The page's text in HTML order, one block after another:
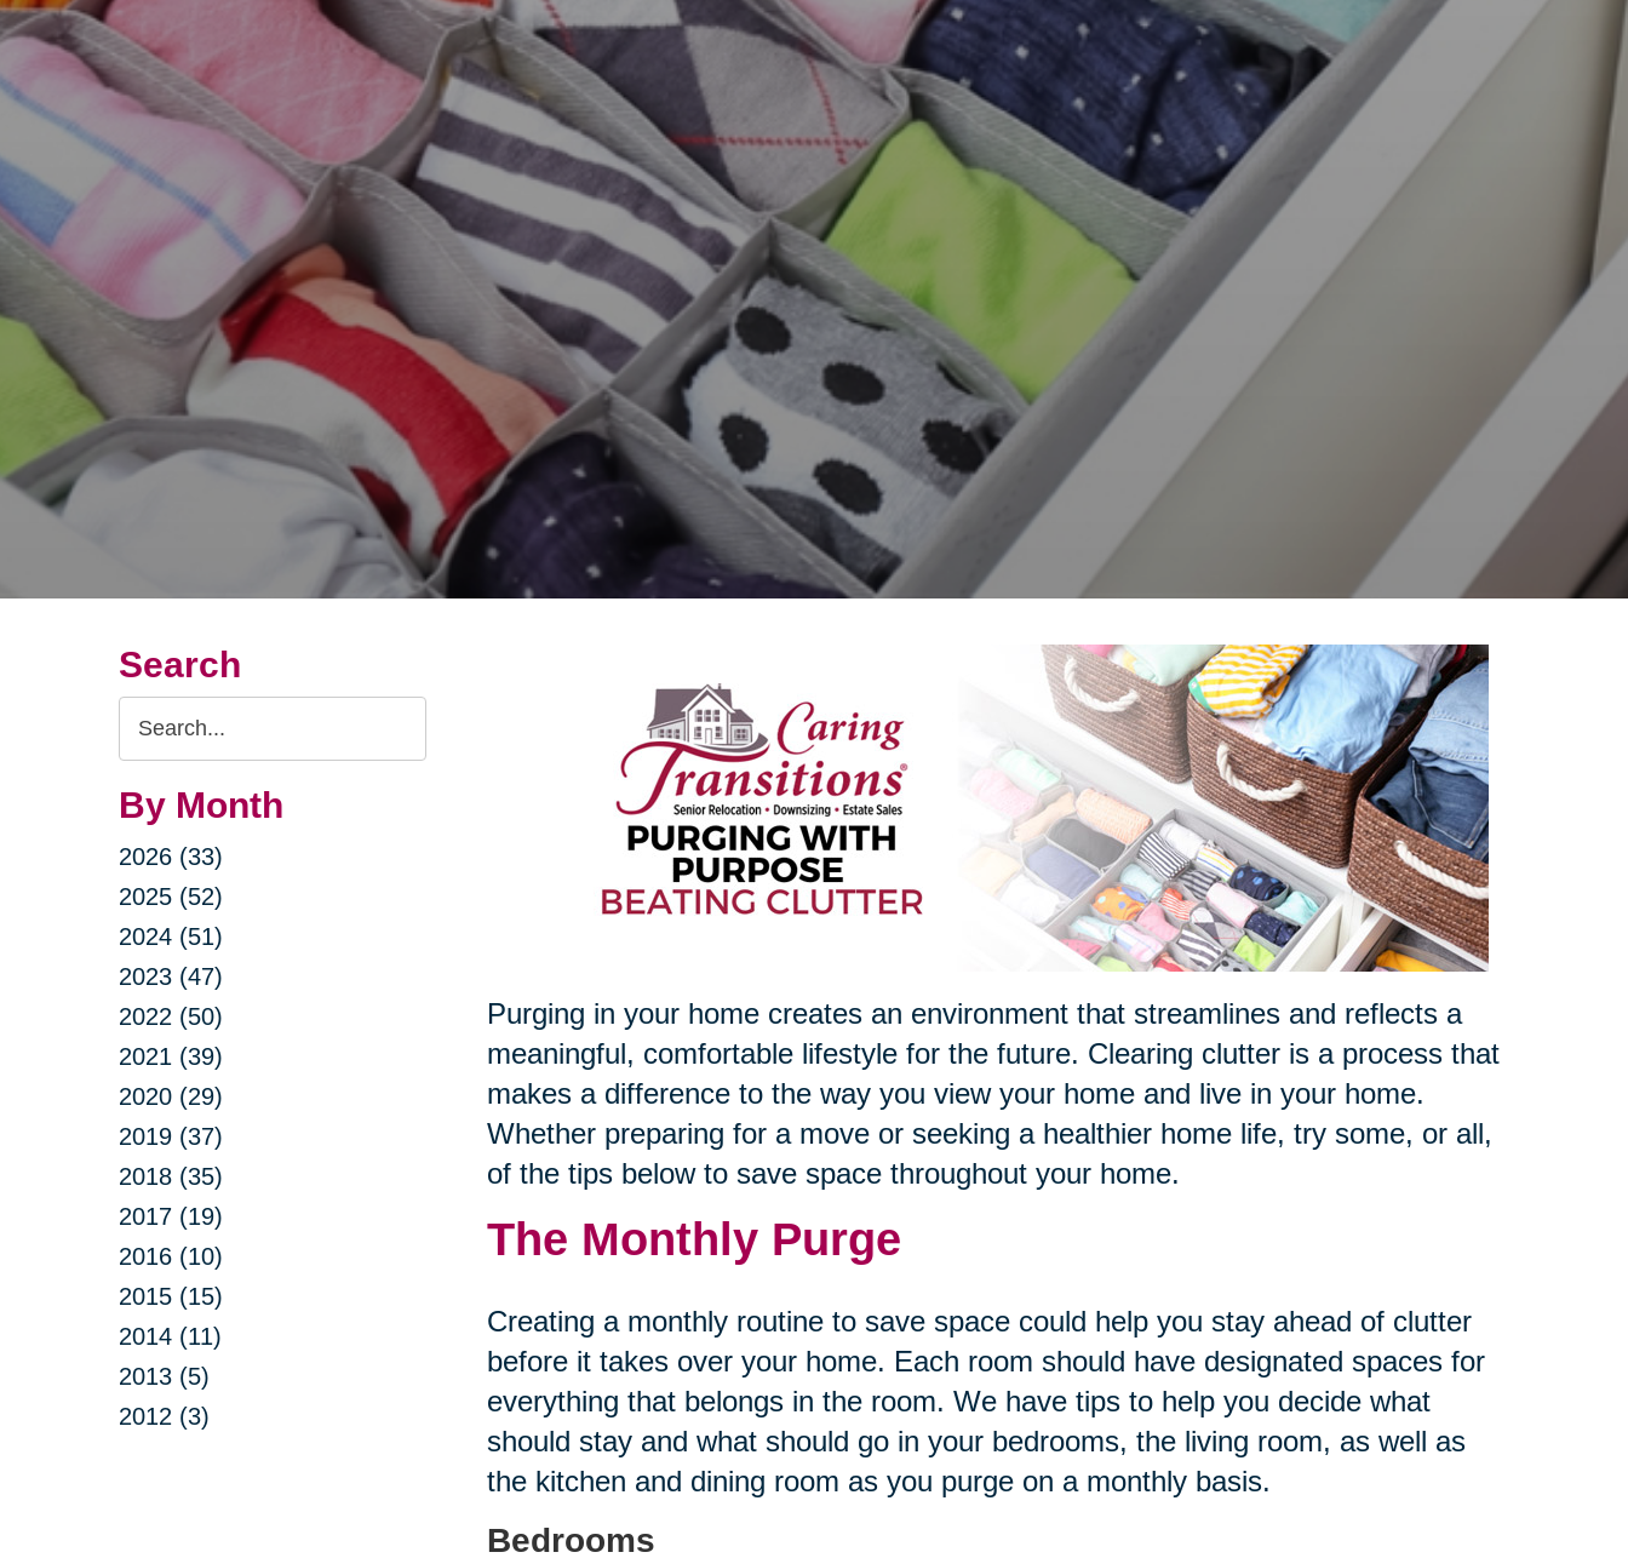
Search
Search
Query
By Month
2026 (33)
2025 (52)
2024 (51)
2023 (47)
2022 (50)
2021 (39)
2020 (29)
2019 (37)
2018 (35)
2017 (19)
2016 (10)
2015 (15)
2014 (11)
2013 (5)
2012 (3)
Purging in your home creates an environment that streamlines and reflects a
meaningful, comfortable lifestyle for the future. Clearing clutter is a process that
makes a difference to the way you view your home and live in your home.
Whether preparing for a move or seeking a healthier home life, try some, or all,
of the tips below to save space throughout your home.
The Monthly Purge
Creating a monthly routine to save space could help you stay ahead of clutter
before it takes over your home. Each room should have designated spaces for
everything that belongs in the room. We have tips to help you decide what
should stay and what should go in your bedrooms, the living room, as well as
the kitchen and dining room as you purge on a monthly basis.
Bedrooms